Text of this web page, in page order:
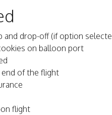
and drop-off (if option
on balloon port
of the flight
flight